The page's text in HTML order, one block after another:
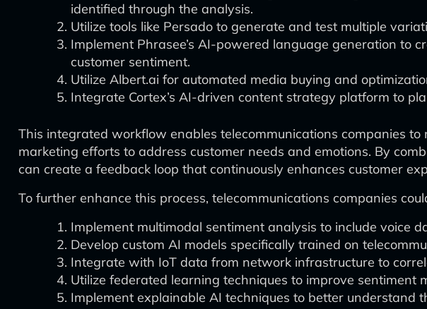
identified through the analysis.
Utilize tools like Persado to generate and test multiple
Implement Phrasee’s AI-powered language generation to
customer sentiment.
Utilize Albert.ai for automated media buying and
Integrate Cortex’s AI-driven content strategy platform to
This integrated workflow enables telecommunications companies
marketing efforts to address customer needs and emotions. By
can create a feedback loop that continuously enhances customer
To further enhance this process, telecommunications companies
Implement multimodal sentiment analysis to include voice
Develop custom AI models specifically trained on
Integrate with IoT data from network infrastructure to
Utilize federated learning techniques to improve sentiment
Implement explainable AI techniques to better understand